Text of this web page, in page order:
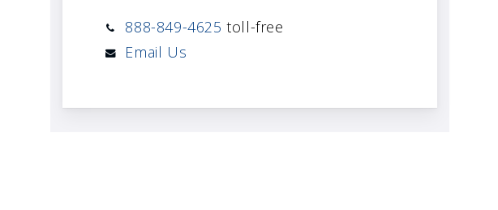
888-849-4625 toll-free
Email Us